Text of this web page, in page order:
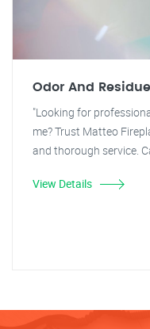
Odor And
"Looking for
me? Trust Matteo
and thorough service.
View Details